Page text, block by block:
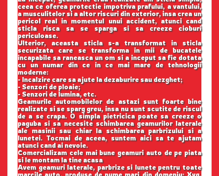
ceea ce oferea protectie impotriva prafului, a vantului,
a musculitelor si a altor riscuri din exterior, insa crea un
pericol real in momentul unui accident, atunci cand
sticla risca sa se sparga si sa creeze cioburi
periculoase.
Ulterior, aceasta sticla s-a transformat in sticla
securizata care se transforma in mii de bucatele
incapabile sa raneasca un om si a inceput sa fie dotata
cu un numar din ce in ce mai mare de tehnologii
moderne:
- Incalzire care sa ajute la dezaburire sau dezghet;
- Senzori de ploaie;
- Senzori de lumina, etc.
Geamurile automobilelor de astazi sunt foarte bine
realizate si se sparg greu, insa nu sunt scutite de riscul
de a se crapa. O simpla pietricica poate sa creeze o
paguba si sa necesite schimbarea geamurilor laterale
ale masinii sau chiar la schimbarea parbrizului si a
lunetei. Tocmai de aceea, suntem aici sa te ajutam
atunci cand ai nevoie.
Comercializam cele mai bune geamuri auto de pe piata
si le montam la tine acasa
Avem geamuri laterale, parbrize si lunete pentru toate